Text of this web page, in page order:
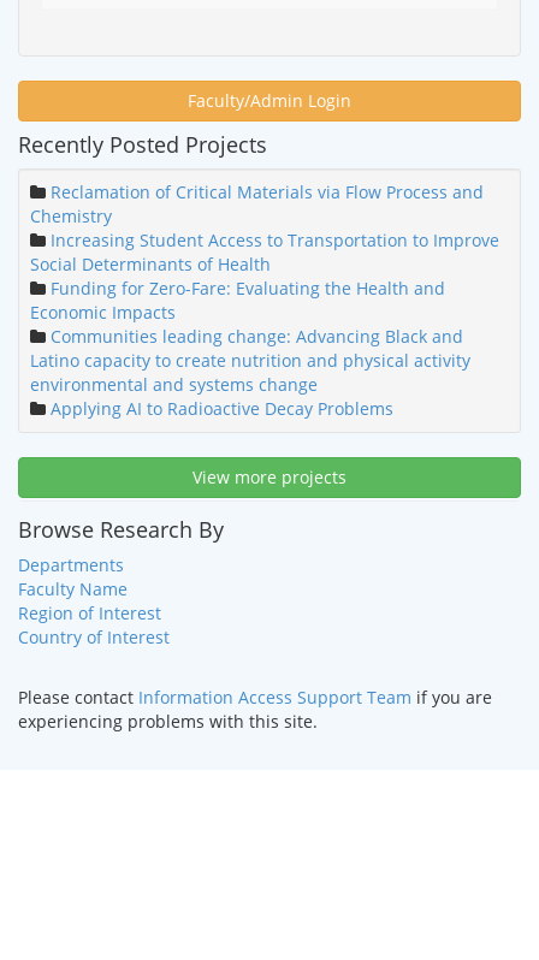
Faculty/Admin Login
Recently Posted Projects
Reclamation of Critical Materials via Flow Process and
Chemistry
Increasing Student Access to Transportation to Improve
Social Determinants of Health
Funding for Zero-Fare: Evaluating the Health and
Economic Impacts
Communities leading change: Advancing Black and
Latino capacity to create nutrition and physical activity
environmental and systems change
Applying AI to Radioactive Decay Problems
View more projects
Browse Research By
Departments
Faculty Name
Region of Interest
Country of Interest
Please contact Information Access Support Team if you are
experiencing problems with this site.